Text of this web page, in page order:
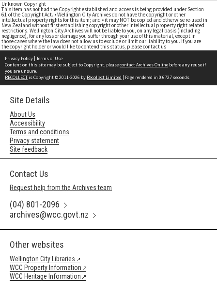
Unknown Copyright
This item has not had the Copyright established and access is being provided under Section
61 of the Copyright Act. • Wellington City Archives do not have the copyright or other
intellectual property rights for this item; and • it may NOT be copied and otherwise re-used in
New Zealand without first establishing copyright or other intellectual property right related
restrictions. Wellington City Archives will not be liable to you, on any legal basis (including
negligence), for any loss or damage you suffer through your use of this material, except in
those cases where the law does not allow us to exclude or limit our liability to you. If you are
the copyright holder or would like to contend this status, please contact us
Privacy Policy | Terms of Use
Content on this site may be subject to Copyright, pleasecontact Archives Online before any reuse if
you are unsure.
RECOLLECTis Copyright © 2011-2026 by Recollect Limited | Page rendered in 0.6727 seconds
Site Details
About Us
Accessibility
Terms and conditions
Privacy statement
Site feedback
Contact Us
Request help from the Archives team
(04) 801-2096
archives@wcc.govt.nz
Other websites
Wellington City Libraries
WCC Property Information
WCC Heritage Information